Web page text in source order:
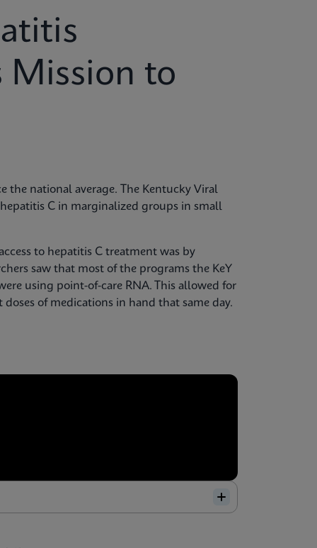
Mission to
the national average. The Kentucky Viral
C in marginalized groups in small
to hepatitis C treatment was by
saw that most of the programs the KeY
using point-of-care RNA. This allowed for
of medications in hand that same day.